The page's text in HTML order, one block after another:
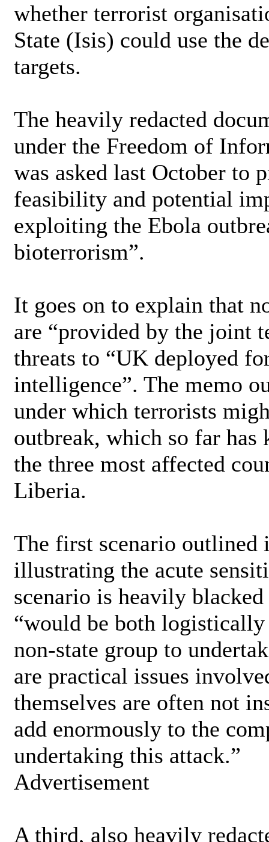
whether terrorist
State (Isis) could use the
targets.
The heavily redacted
under the Freedom of
was asked last October to
feasibility and potential
exploiting the Ebola
bioterrorism”.
It goes on to explain that
are “provided by the joint
threats to “UK deployed
intelligence”. The memo
under which terrorists
outbreak, which so far
the three most affected
Liberia.
The first scenario outlined
illustrating the acute
scenario is heavily
“would be both
non-state group to
are practical issues
themselves are often not
add enormously to the
undertaking this attack.”
Advertisement
A third, also heavily